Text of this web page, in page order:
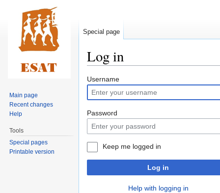
Log in
Jump
to
navigation
Jump
to
search
Username
Password
Keep me logged in
Log in
Help with logging in
Special page
Main page
Recent changes
Help
Tools
Special pages
Printable version